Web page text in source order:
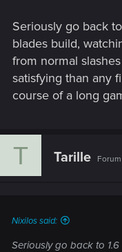
Seriously go back
blades build,
from normal
satisfying than any
course of a long
T Tarille
Nixilos said:
Seriously go back to